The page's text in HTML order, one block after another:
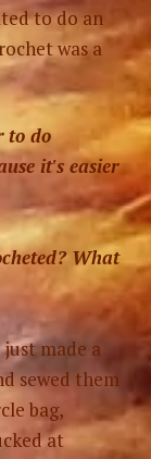
to do an
was a
to do
it's easier
What
made a
sewed them
bag,
at